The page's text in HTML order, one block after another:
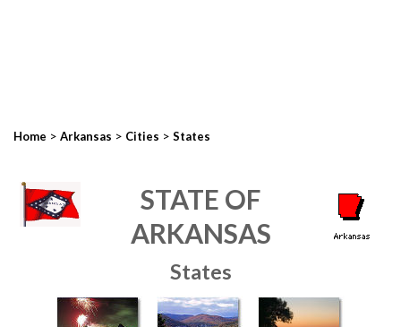
Home > Arkansas > Cities > States
STATE OF
ARKANSAS
States